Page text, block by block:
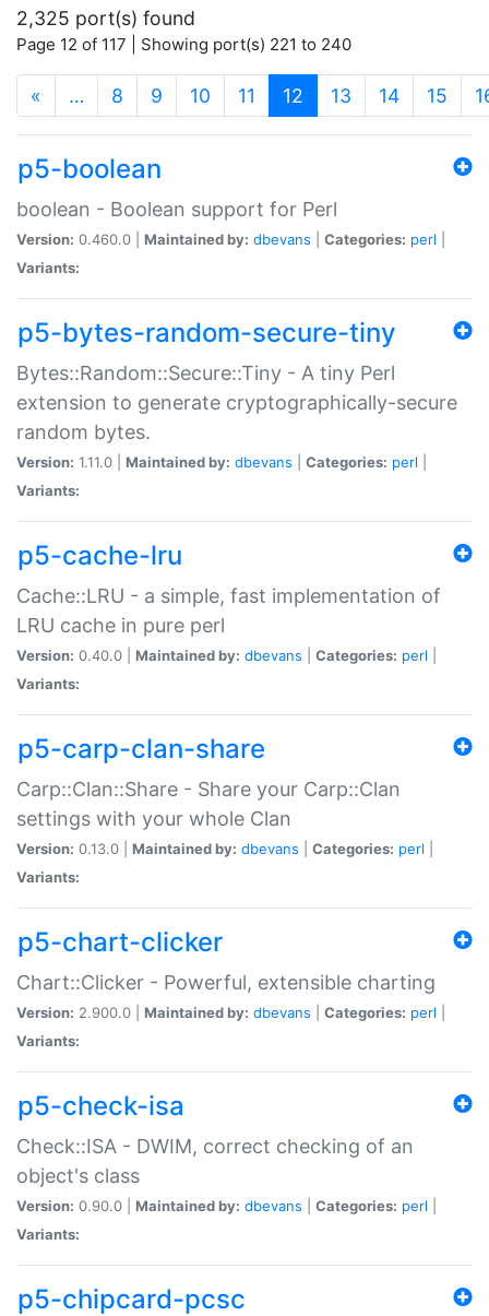
2,325 port(s) found
Page 12 of 117 | Showing port(s) 221 to 240
« … 8 9 10 11 12 (current)
13 14 15
p5-boolean
boolean - Boolean support for Perl
Version: 0.460.0 | Maintained by: dbevans Categories: perl
Variants:
p5-bytes-random-secure-tiny
Bytes::Random::Secure::Tiny - A tiny Perl
extension to generate cryptographically-secure
random bytes.
Version: 1.11.0 | Maintained by: dbevans Categories: perl
Variants:
p5-cache-lru
Cache::LRU - a simple, fast implementation of
LRU cache in pure perl
Version: 0.40.0 | Maintained by: dbevans Categories: perl
Variants:
p5-carp-clan-share
Carp::Clan::Share - Share your Carp::Clan
settings with your whole Clan
Version: 0.13.0 | Maintained by: dbevans Categories: perl
Variants:
p5-chart-clicker
Chart::Clicker - Powerful, extensible charting
Version: 2.900.0 | Maintained by: dbevans Categories: perl
Variants:
p5-check-isa
Check::ISA - DWIM, correct checking of an
object's class
Version: 0.90.0 | Maintained by: dbevans Categories: perl
Variants:
p5-chipcard-pcsc